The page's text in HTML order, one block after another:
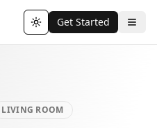
Toggle theme
Get Started
LIVING ROOM